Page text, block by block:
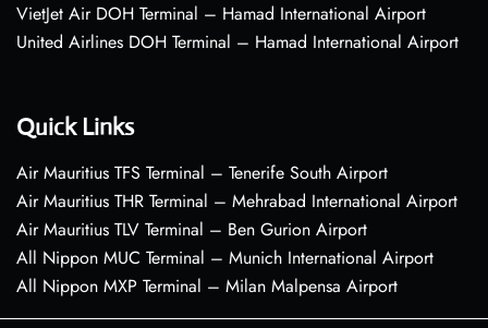
VietJet Air DOH Terminal – Hamad International Airport
United Airlines DOH Terminal – Hamad International Airport
Quick Links
Air Mauritius TFS Terminal – Tenerife South Airport
Air Mauritius THR Terminal – Mehrabad International Airport
Air Mauritius TLV Terminal – Ben Gurion Airport
All Nippon MUC Terminal – Munich International Airport
All Nippon MXP Terminal – Milan Malpensa Airport